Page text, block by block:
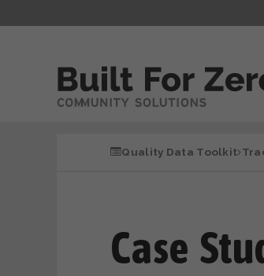
Quality Data Toolkit
Case